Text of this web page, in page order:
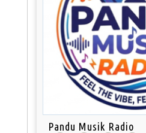
Pandu Musik Radio